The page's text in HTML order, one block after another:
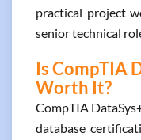
practical project
senior technical
Is CompTIA
Worth It?
CompTIA
database